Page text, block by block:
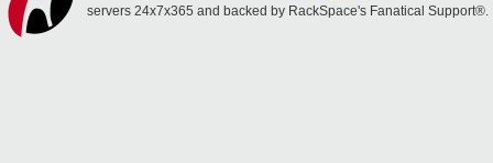
servers 24x7x365 and backed by RackSpace's Fanatical Support®.